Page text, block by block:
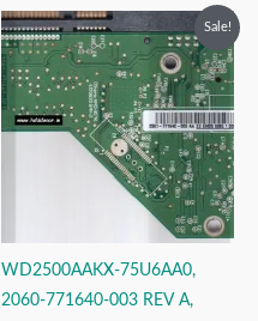
Sale!
WD2500AAKX-75U6AA0,
2060-771640-003 REV A,
Original
price
was:
₹2,499.00.
price
is:
₹1,499.00.